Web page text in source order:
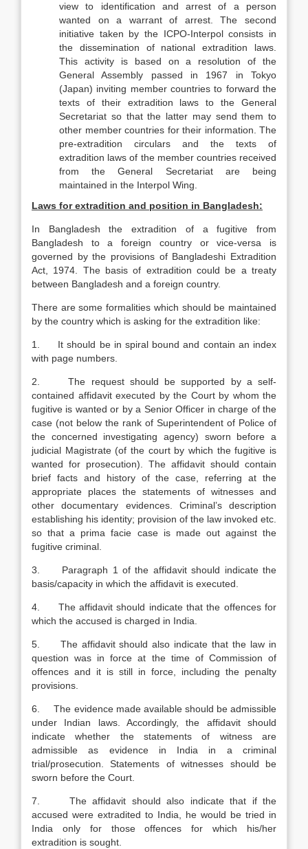
view to identification and arrest of a person
wanted on a warrant of arrest. The second
initiative taken by the ICPO-Interpol consists in
the dissemination of national extradition laws.
This activity is based on a resolution of the
General Assembly passed in 1967 in Tokyo
(Japan) inviting member countries to forward the
texts of their extradition laws to the General
Secretariat so that the latter may send them to
other member countries for their information. The
pre-extradition circulars and the texts of
extradition laws of the member countries received
from the General Secretariat are being
maintained in the Interpol Wing.
Laws for extradition and position in Bangladesh:
In Bangladesh the extradition of a fugitive from
Bangladesh to a foreign country or vice-versa is
governed by the provisions of Bangladeshi Extradition
Act, 1974. The basis of extradition could be a treaty
between Bangladesh and a foreign country.
There are some formalities which should be maintained
by the country which is asking for the extradition like:
1. It should be in spiral bound and contain an index
with page numbers.
2. The request should be supported by a self-
contained affidavit executed by the Court by whom the
fugitive is wanted or by a Senior Officer in charge of the
case (not below the rank of Superintendent of Police of
the concerned investigating agency) sworn before a
judicial Magistrate (of the court by which the fugitive is
wanted for prosecution). The affidavit should contain
brief facts and history of the case, referring at the
appropriate places the statements of witnesses and
other documentary evidences. Criminal’s description
establishing his identity; provision of the law invoked etc.
so that a prima facie case is made out against the
fugitive criminal.
3. Paragraph 1 of the affidavit should indicate the
basis/capacity in which the affidavit is executed.
4. The affidavit should indicate that the offences for
which the accused is charged in India.
5. The affidavit should also indicate that the law in
question was in force at the time of Commission of
offences and it is still in force, including the penalty
provisions.
6. The evidence made available should be admissible
under Indian laws. Accordingly, the affidavit should
indicate whether the statements of witness are
admissible as evidence in India in a criminal
trial/prosecution. Statements of witnesses should be
sworn before the Court.
7. The affidavit should also indicate that if the
accused were extradited to India, he would be tried in
India only for those offences for which his/her
extradition is sought.